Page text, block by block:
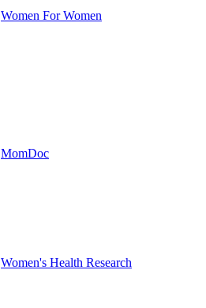
Women For Women
MomDoc
Women's Health Research